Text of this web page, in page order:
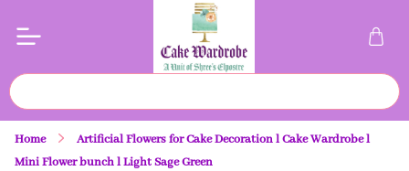
Home
Artificial Flowers for Cake Decoration l Cake Wardrobe l
Mini Flower bunch l Light Sage Green